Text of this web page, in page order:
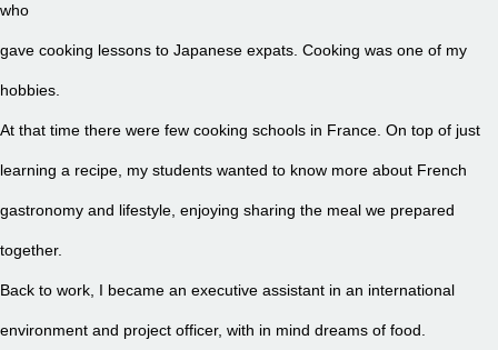
who
gave cooking lessons to Japanese expats. Cooking was one of my
hobbies.
At that time there were few cooking schools in France. On top of just
learning a recipe, my students wanted to know more about French
gastronomy and lifestyle, enjoying sharing the meal we prepared
together.
Back to work, I became an executive assistant in an international
environment and project officer, with in mind dreams of food.